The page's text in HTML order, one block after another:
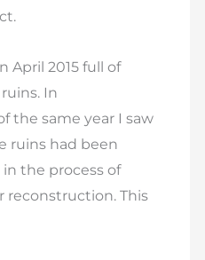
April 2015 full of
In
the same year I saw
ruins had been
in the process of
reconstruction. This